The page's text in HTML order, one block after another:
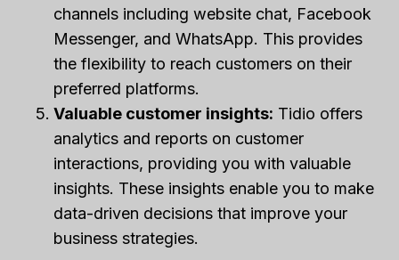
channels including website chat, Facebook
Messenger, and WhatsApp. This provides
the flexibility to reach customers on their
preferred platforms.
Valuable customer insights: Tidio offers
analytics and reports on customer
interactions, providing you with valuable
insights. These insights enable you to make
data-driven decisions that improve your
business strategies.